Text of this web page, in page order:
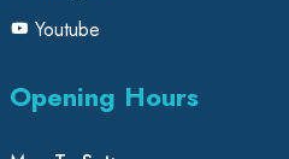
Youtube
Opening Hours